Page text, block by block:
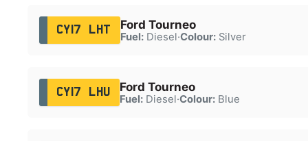
CY17 LHT Ford Tourneo
Fuel:Diesel·Colour:Silver
CY17 LHU Ford Tourneo
Fuel:Diesel·Colour:Blue